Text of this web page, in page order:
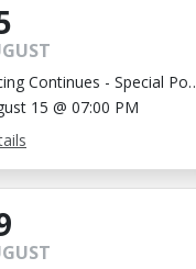
Continues - Special
7:00pm
15 @ 07:00 PM